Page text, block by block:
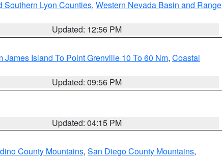
Southern Lyon Counties, Western Nevada Basin and Range
Updated: 12:56 PM
James Island To Point Grenville 10 To 60 Nm, Coastal
Updated: 09:56 PM
Updated: 04:15 PM
County Mountains, San Diego County Mountains,